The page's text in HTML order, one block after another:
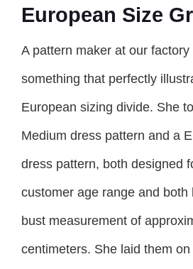
European Size
A pattern maker at our
something that perfectly
European sizing divide. She
Medium dress pattern and a
dress pattern, both designed
customer age range and both
bust measurement of
centimeters. She laid them